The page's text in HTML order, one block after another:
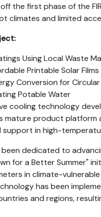
the first phase of the
climates and limited
Using Local Waste
Printable Solar
Conversion for
Potable Water
cooling technology
mature product platform
in high-
dedicated to
for a Better Summer"
in climate-
has been
and regions,